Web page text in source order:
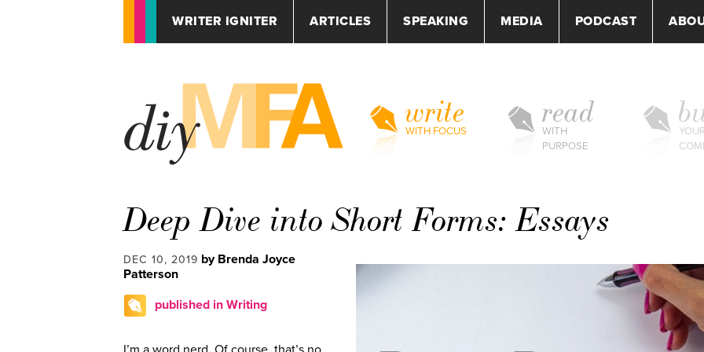
WRITER IGNITER ARTICLES SPEAKING MEDIA PODCAST
write
WITH FOCUS
read
WITH
PURPOSE
YOUR
Deep Dive into Short Forms: Essays
DEC 10, 2019 by Brenda Joyce
Patterson
published in Writing